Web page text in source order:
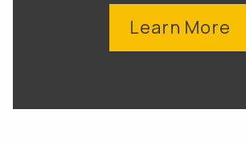
Learn More